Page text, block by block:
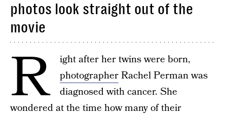
photos look straight out of the
movie
R
ight after her twins were born,
photographerRachel Perman was
diagnosed with cancer. She
wondered at the time how many of their